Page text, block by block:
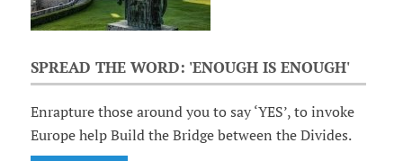
SPREAD THE WORD: 'ENOUGH IS ENOUGH'
Enrapture those around you to say ‘YES’, to invoke
Europe help Build the Bridge between the Divides.